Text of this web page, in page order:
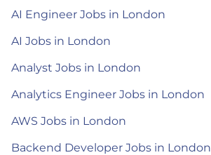
AI Engineer Jobs in London
AI Jobs in London
Analyst Jobs in London
Analytics Engineer Jobs in London
AWS Jobs in London
Backend Developer Jobs in London